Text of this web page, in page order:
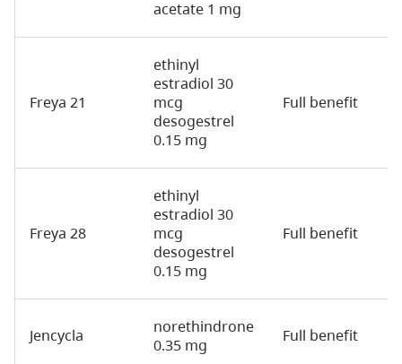
acetate 1 mg
Freya 21
ethinyl
estradiol 30
mcg
desogestrel
0.15 mg
Full benefit
Freya 28
ethinyl
estradiol 30
mcg
desogestrel
0.15 mg
Full benefit
Jencycla
norethindrone
0.35 mg
Full benefit